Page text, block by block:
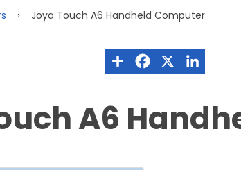
Joya Touch A6 Handheld Computer
A6